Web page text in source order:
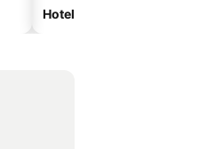
Hotels with parking